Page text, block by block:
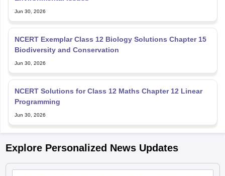
Jun 30, 2026
NCERT Exemplar Class 12 Biology Solutions Chapter 15
Biodiversity and Conservation
Jun 30, 2026
NCERT Solutions for Class 12 Maths Chapter 12 Linear
Programming
Jun 30, 2026
Explore Personalized News Updates